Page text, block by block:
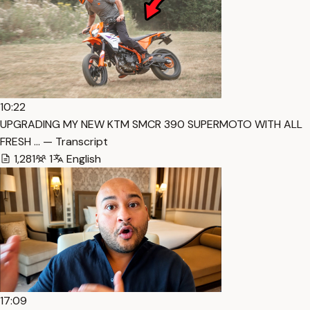
10:22
UPGRADING MY NEW KTM SMCR 390 SUPERMOTO WITH ALL
FRESH … — Transcript
1,281
1 English
17:09